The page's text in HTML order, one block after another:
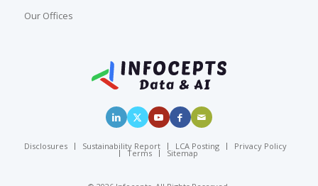
Our Offices
Disclosures Sustainability Report LCA Posting Privacy Policy
Terms Sitemap